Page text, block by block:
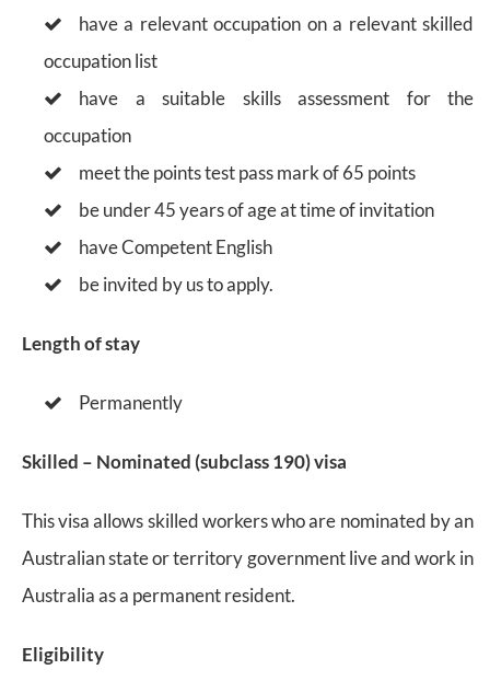
have a relevant occupation on a relevant skilled
occupation list
have a suitable skills assessment for the
occupation
meet the points test pass mark of 65 points
be under 45 years of age at time of invitation
have Competent English
be invited by us to apply.
Length of stay
Permanently
Skilled – Nominated (subclass 190) visa
This visa allows skilled workers who are nominated by an
Australian state or territory government live and work in
Australia as a permanent resident.
Eligibility